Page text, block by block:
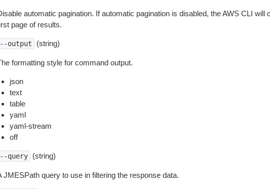
automatic pagination. If automatic pagination is disabled, the AWS CLI will
page of results.
output (string)
formatting style for command output.
json
text
table
yaml
yaml-stream
off
query (string)
JMESPath query to use in filtering the response data.